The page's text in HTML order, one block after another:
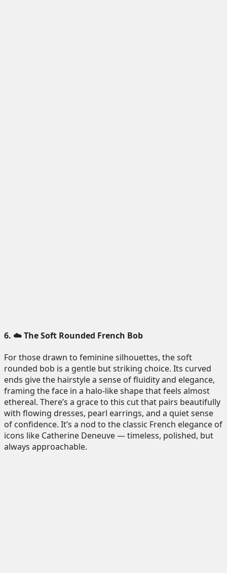
6. ☁️ The Soft Rounded French Bob
For those drawn to feminine silhouettes, the soft
rounded bob is a gentle but striking choice. Its curved
ends give the hairstyle a sense of fluidity and elegance,
framing the face in a halo-like shape that feels almost
ethereal. There’s a grace to this cut that pairs beautifully
with flowing dresses, pearl earrings, and a quiet sense
of confidence. It’s a nod to the classic French elegance of
icons like Catherine Deneuve — timeless, polished, but
always approachable.